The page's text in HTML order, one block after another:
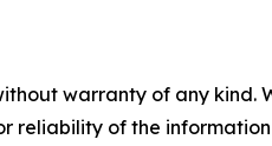
warranty of any
reliability of the